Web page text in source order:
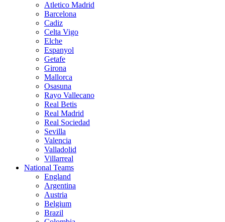
Atletico Madrid
Barcelona
Cadiz
Celta Vigo
Elche
Espanyol
Getafe
Girona
Mallorca
Osasuna
Rayo Vallecano
Real Betis
Real Madrid
Real Sociedad
Sevilla
Valencia
Valladolid
Villarreal
National Teams
England
Argentina
Austria
Belgium
Brazil